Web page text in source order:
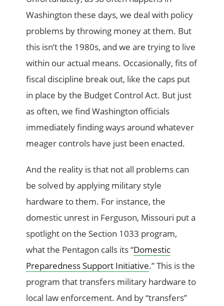
Washington these days, we deal with policy
problems by throwing money at them. But
this isn’t the 1980s, and we are trying to live
within our actual means. Occasionally, fits of
fiscal discipline break out, like the caps put
in place by the Budget Control Act. But just
as often, we find Washington officials
immediately finding ways around whatever
meager controls have just been enacted.
And the reality is that not all problems can
be solved by applying military style
hardware to them. For instance, the
domestic unrest in Ferguson, Missouri put a
spotlight on the Section 1033 program,
what the Pentagon calls its “Domestic
Preparedness Support Initiative.” This is the
program that transfers military hardware to
local law enforcement. And by “transfers”